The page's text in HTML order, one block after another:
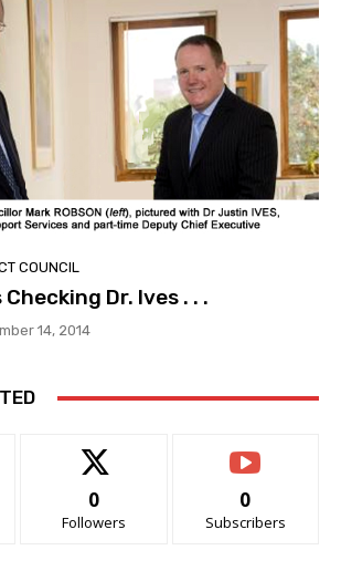
COUNCIL
Checking Dr. Ives . . .
14, 2014
0
Followers
0
Subscribers